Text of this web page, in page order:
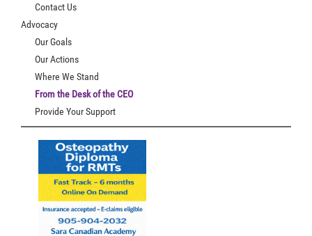
Contact Us
Advocacy
Our Goals
Our Actions
Where We Stand
From the Desk of the CEO
Provide Your Support